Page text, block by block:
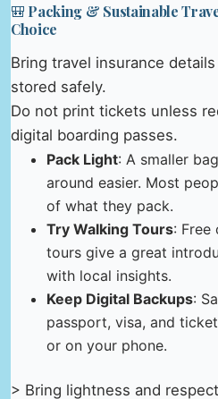
🎒 Packing & Sustainable
Choice
Bring travel insurance
stored safely.
Do not print tickets unless
digital boarding passes.
Pack Light: A smaller
around easier. Most
of what they pack.
Try Walking Tours: Free
tours give a great
with local insights.
Keep Digital Backups:
passport, visa, and
or on your phone.
> Bring lightness and